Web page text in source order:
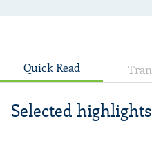
Quick Read
Selected